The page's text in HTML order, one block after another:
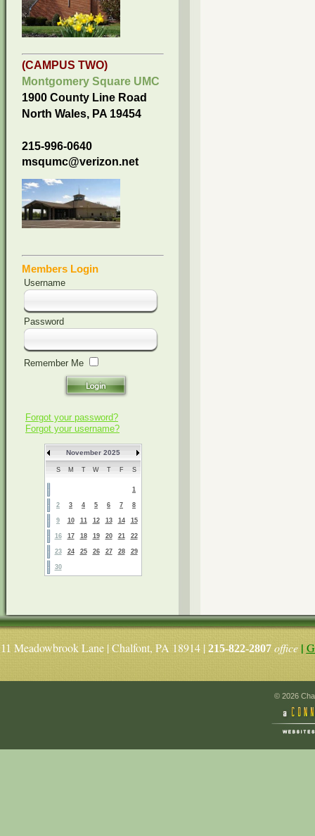
(CAMPUS TWO)
Montgomery Square UMC
1900 County Line Road
North Wales, PA 19454
215-996-0640
msqumc@verizon.net
Members Login
Username
Password
Remember Me
Forgot your password?
Forgot your username?
November 2025
S M T W T F S
1
2 3 4 5 6 7 8
9 10 11 12 13 14 15
16 17 18 19 20 21 22
23 24 25 26 27 28 29
30
11 Meadowbrook Lane | Chalfont, PA 18914 | 215-822-2807 office|
© 2026